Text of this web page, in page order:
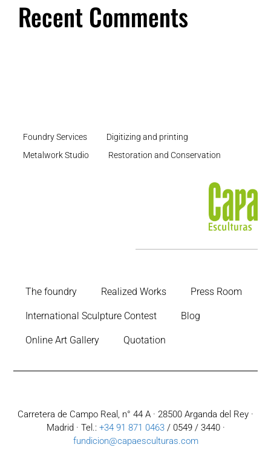
Recent Comments
Foundry Services
Digitizing and printing
Metalwork Studio
Restoration and Conservation
The foundry Realized Works Press Room
International Sculpture Contest Blog
Online Art Gallery Quotation
Carretera de Campo Real, n° 44 A · 28500 Arganda del Rey ·
Madrid · Tel.: +34 91 871 0463/ 0549 / 3440 ·
fundicion@capaesculturas.com